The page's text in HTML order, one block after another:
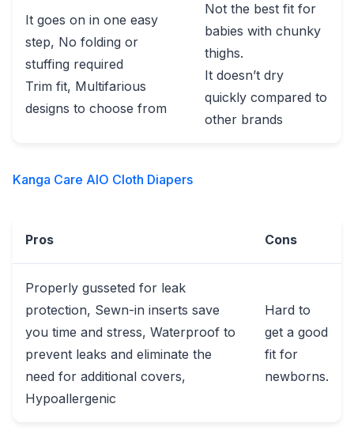
It goes on in one easy
step, No folding or
stuffing required
Trim fit, Multifarious
designs to choose from
Not the best fit for
babies with chunky
thighs.
It doesn’t dry
quickly compared to
other brands
Kanga Care AIO Cloth Diapers
Pros Cons
Properly gusseted for leak
protection, Sewn-in inserts save
you time and stress, Waterproof to
prevent leaks and eliminate the
need for additional covers,
Hypoallergenic
Hard to
get a good
fit for
newborns.